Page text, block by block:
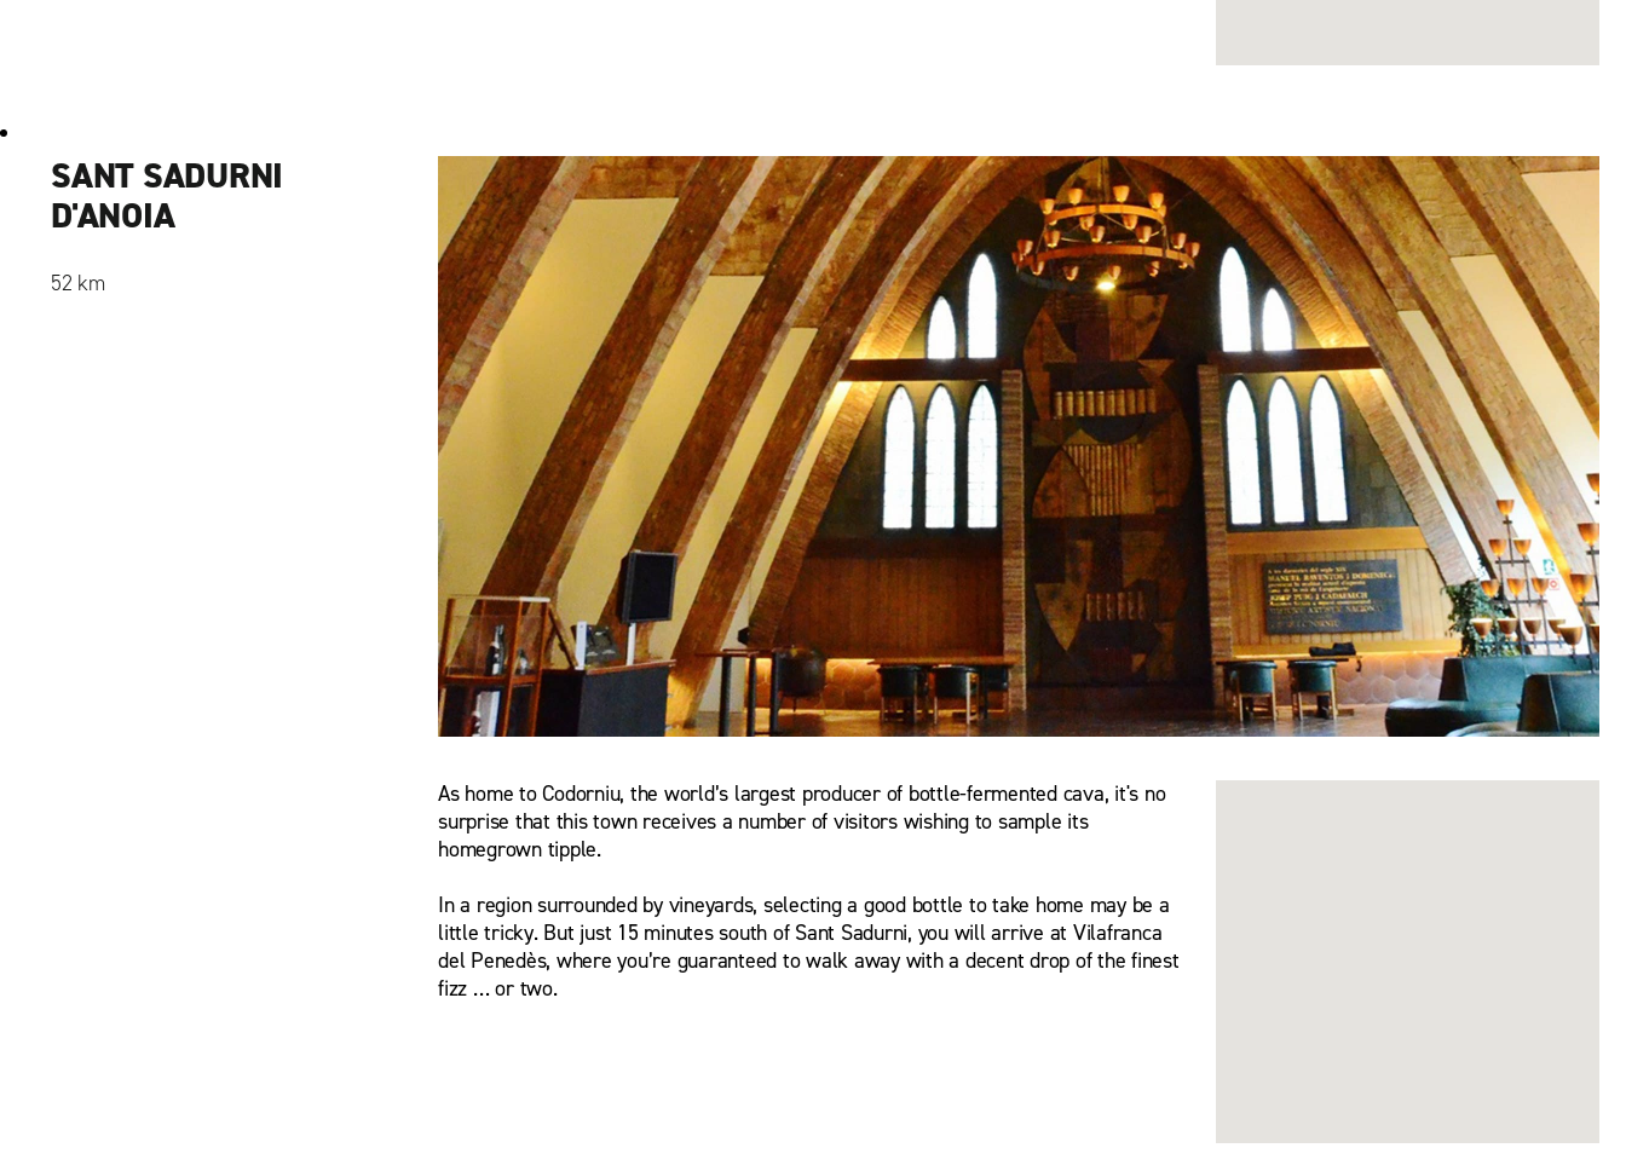
SANT SADURNI
D'ANOIA
52 km
Maria Rosa Ferre
As home to Codorniu, the world’s largest producer of bottle-fermented cava, it's no
surprise that this town receives a number of visitors wishing to sample its
homegrown tipple.
In a region surrounded by vineyards, selecting a good bottle to take home may be a
little tricky. But just 15 minutes south of Sant Sadurni, you will arrive at Vilafranca
del Penedès, where you’re guaranteed to walk away with a decent drop of the finest
fizz … or two.